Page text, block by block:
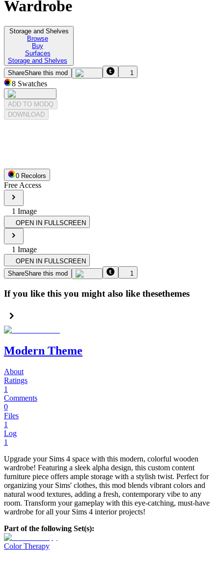
Wardrobe
Storage and Shelves
Browse
Buy
Surfaces
Storage and Shelves
ShareShare this mod 1
8 Swatches
ADD TO MODQ
DOWNLOAD
0 Recolors
Free Access
1 Image
OPEN IN FULLSCREEN
1 Image
OPEN IN FULLSCREEN
ShareShare this mod 1
If you like this you might also like thesethemes
Modern Theme
About
Ratings
1
Comments
0
Files
1
Log
1
Upgrade your Sims 4 space with this modern, colorful wooden
wardrobe! Featuring a sleek alpha design, this custom content
furniture piece offers ample storage with a stylish twist. Perfect for
organizing your Sims' clothes, this mod blends vibrant colors and
natural wood textures, adding a fresh, contemporary vibe to any
room. Transform your gameplay with this eye-catching, must-have
wardrobe for all your Sims 4 interior projects!
Part of the following Set(s):
Color Therapy